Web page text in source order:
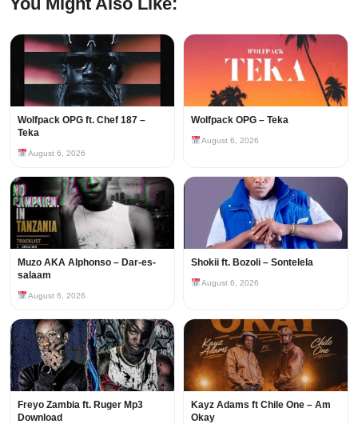
Wolfpack OPG ft. Chef 187 –
Teka
August 6, 2026
Wolfpack OPG – Teka
August 6, 2026
Muzo AKA Alphonso – Dar-es-
salaam
August 6, 2026
Shokii ft. Bozoli – Sontelela
August 6, 2026
Freyo Zambia ft. Ruger Mp3
Download
Kayz Adams ft Chile One – Am
Okay